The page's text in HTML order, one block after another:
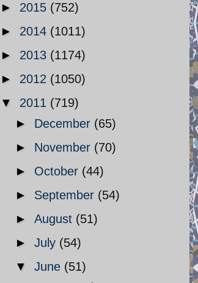
► 2015 (752)
► 2014 (1011)
► 2013 (1174)
► 2012 (1050)
▼ 2011 (719)
► December (65)
► November (70)
► October (44)
► September (54)
► August (51)
► July (54)
▼ June (51)